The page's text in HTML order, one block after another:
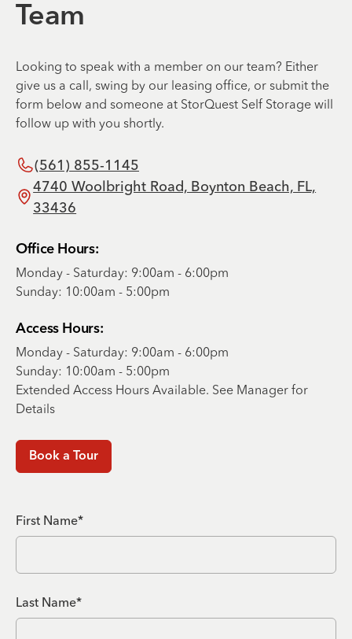
Team
Looking to speak with a member on our team? Either
give us a call, swing by our leasing office, or submit the
form below and someone at StorQuest Self Storage will
follow up with you shortly.
(561) 855-1145
4740 Woolbright Road, Boynton Beach, FL,
33436
Office Hours:
Monday - Saturday: 9:00am - 6:00pm
Sunday: 10:00am - 5:00pm
Access Hours:
Monday - Saturday: 9:00am - 6:00pm
Sunday: 10:00am - 5:00pm
Extended Access Hours Available. See Manager for
Details
Book a Tour
First Name*
Last Name*